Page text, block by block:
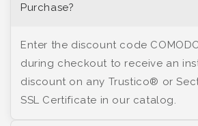
Purchase?
Enter the discount code
during checkout to receive an
discount on any Trustico® or
SSL Certificate in our catalog.